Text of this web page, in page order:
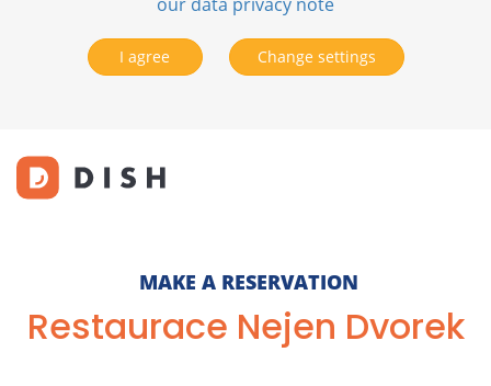
MAKE A RESERVATION
Restaurace Nejen Dvorek
I agree Change settings